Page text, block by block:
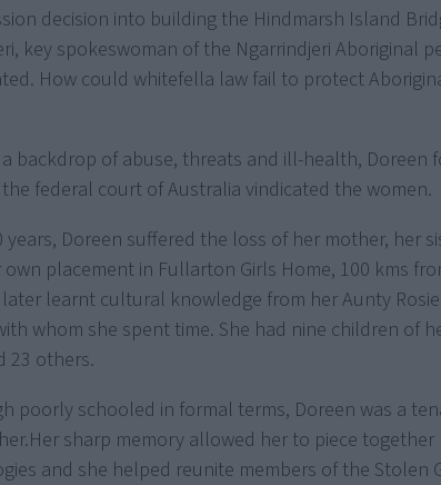
decision into building the Hindmarsh Island
key spokeswoman of the Ngarrindjeri Aboriginal
How could whitefella law fail to protect
backdrop of abuse, threats and ill-health, Doreen
the federal court of Australia vindicated the women.
years, Doreen suffered the loss of her mother, her
own placement in Fullarton Girls Home, 100 kms
later learnt cultural knowledge from her Aunty
whom she spent time. She had nine children of
23 others.
poorly schooled in formal terms, Doreen was a
sharp memory allowed her to piece
and she helped reunite members of the Stolen